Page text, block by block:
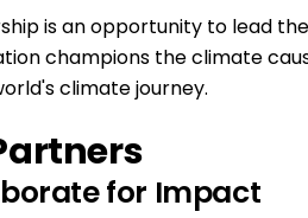
is an opportunity to lead
champions the climate
climate journey.
for Impact